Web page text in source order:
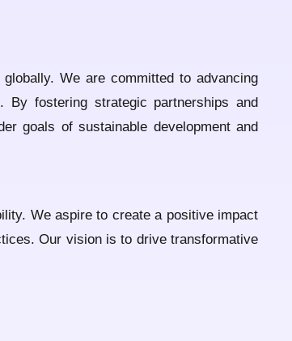
We are committed to advancing
By fostering strategic partnerships and
goals of sustainable development and
We aspire to create a positive impact
Our vision is to drive transformative